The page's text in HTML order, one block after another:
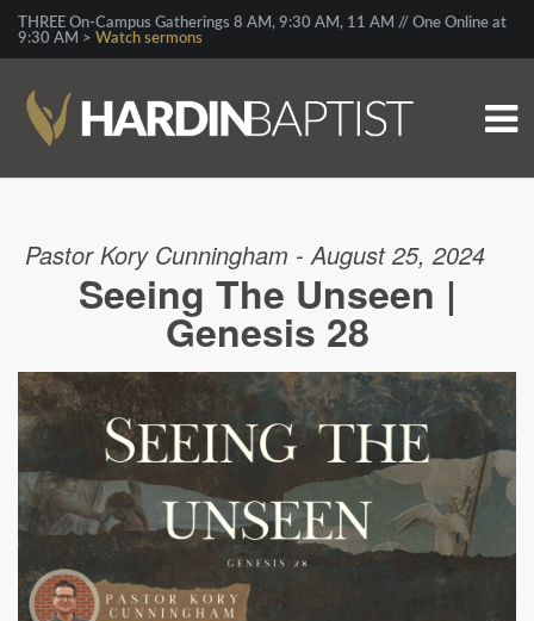
THREE On-Campus Gatherings 8 AM, 9:30 AM, 11 AM // One Online at
9:30 AM > Watch sermons
Pastor Kory Cunningham - August 25, 2024
Seeing The Unseen |
Genesis 28